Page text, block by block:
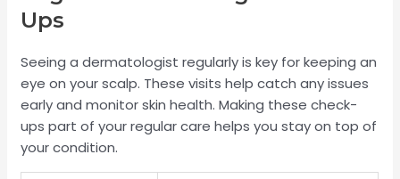
Ups
Seeing a dermatologist regularly is key for keeping an
eye on your scalp. These visits help catch any issues
early and monitor skin health. Making these check-
ups part of your regular care helps you stay on top of
your condition.